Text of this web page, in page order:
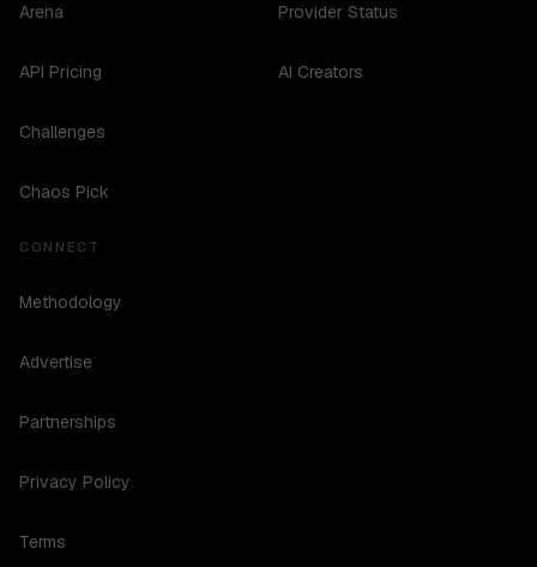
Arena
API Pricing
Challenges
Chaos Pick
Provider Status
AI Creators
CONNECT
Methodology
Advertise
Partnerships
Privacy Policy
Terms